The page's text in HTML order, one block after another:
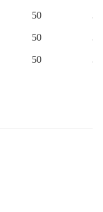
50 50
50 50
50 50